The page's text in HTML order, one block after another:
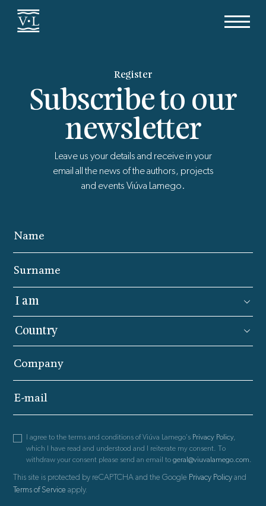
Register
Subscribe to our
newsletter
Leave us your details and receive in your
email all the news of the authors, projects
and events Viúva Lamego.
Name
Surname
Company
E-mail
I agree to the terms and conditions of Viúva Lamego's Privacy Policy,
which I have read and understood and I reiterate my consent. To
withdraw your consent please send an email togeral@viuvalamego.com.
This site is protected by reCAPTCHA and the Google Privacy Policy and
Terms of Service apply.